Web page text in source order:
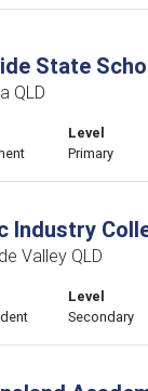
State
QLD
Level
Primary
Industry
Valley QLD
Level
Secondary